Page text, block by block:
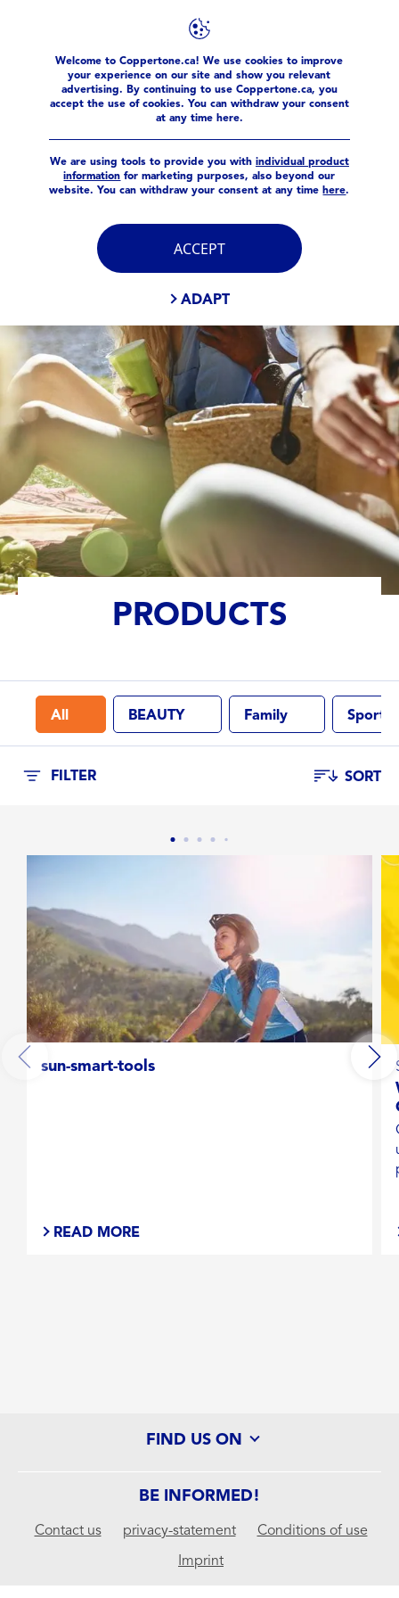
Welcome to Coppertone.ca! We use cookies to improve
your experience on our site and show you relevant
advertising. By continuing to use Coppertone.ca, you
accept the use of cookies. You can withdraw your consent
at any time here.
We are using tools to provide you with individual product
information for marketing purposes, also beyond our
website. You can withdraw your consent at any time here.
ACCEPT
ADAPT
products
PRODUCTS
All BEAUTY Family Sport
FILTER SORT
MAIN CATEGORY
BEAUTY
Family
Sport
Lotion (Beauty)
Lotion (Family)
Lotion (Sport)
Spray (Family)
Spray (Sport)
PROPERTIES
Breathable
Hypoallergenic
Lightweight
Moisturizing
Stays on strong when you sweat
sun-smart-tools
READ MORE
BE INFORMED!
Contact us privacy-statement
Conditions of use
Imprint
FIND US ON